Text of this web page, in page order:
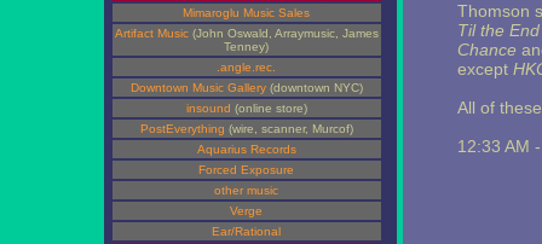
Mimaroglu Music Sales
Artifact Music(John Oswald, Arraymusic, James
Tenney)
.angle.rec.
Downtown Music Gallery(downtown NYC)
insound (online store)
PostEverything (wire, scanner, Murcof)
Aquarius Records
Forced Exposure
other music
Verge
Ear/Rational
Thomson
Til the
Chance
except
All of
12:33 AM